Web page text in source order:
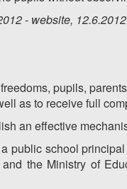
- website, 12.6.2012
freedoms, pupils,
as to receive full
an effective
a public school
the Ministry of